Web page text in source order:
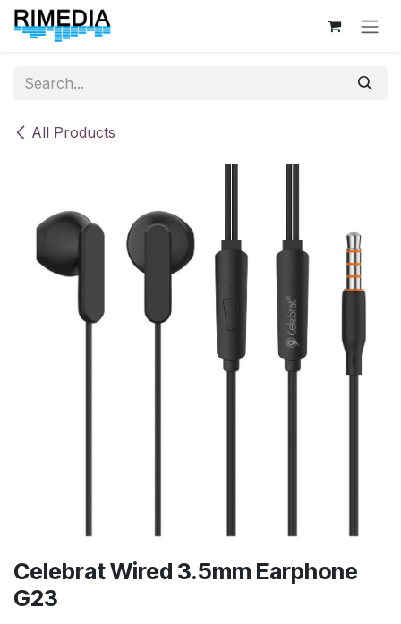
Skip to Content
All Products
Celebrat Wired 3.5mm Earphone
G23